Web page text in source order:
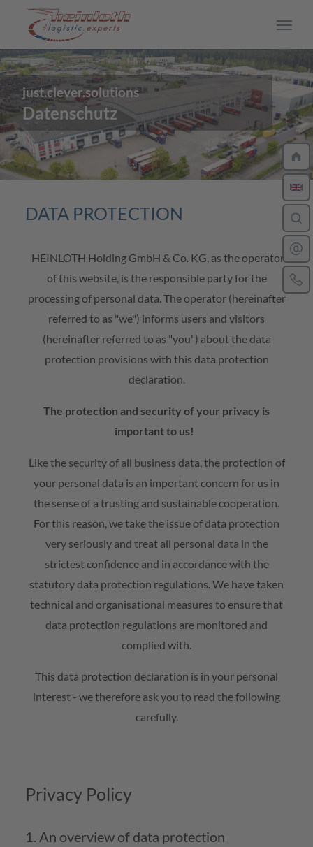
Skip to main content
just.clever.solutions
Datenschutz
DATA PROTECTION
HEINLOTH Holding GmbH & Co. KG, as the operator
of this website, is the responsible party for the
processing of personal data. The operator (hereinafter
referred to as "we") informs users and visitors
(hereinafter referred to as "you") about the data
protection provisions with this data protection
declaration.
The protection and security of your privacy is
important to us!
Like the security of all business data, the protection of
your personal data is an important concern for us in
the sense of a trusting and sustainable cooperation.
For this reason, we take the issue of data protection
very seriously and treat all personal data in the
strictest confidence and in accordance with the
statutory data protection regulations. We have taken
technical and organisational measures to ensure that
data protection regulations are monitored and
complied with.
This data protection declaration is in your personal
interest - we therefore ask you to read the following
carefully.
Privacy Policy
1. An overview of data protection
CAREER
Work at Heinloth
Jobs
Insights
Contact